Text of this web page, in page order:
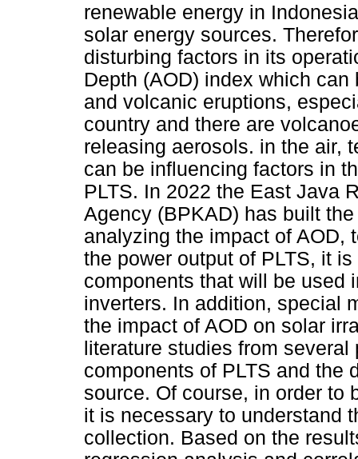
renewable energy in
solar energy sources.
disturbing factors in its
Depth (AOD) index which
and volcanic eruptions,
country and there are
releasing aerosols. in the air,
can be influencing factors in
PLTS. In 2022 the East Java
Agency (BPKAD) has built
analyzing the impact of AOD,
the power output of PLTS, it
components that will be used
inverters. In addition, special
the impact of AOD on solar
literature studies from
components of PLTS and the
source. Of course, in order to
it is necessary to understand
collection. Based on the